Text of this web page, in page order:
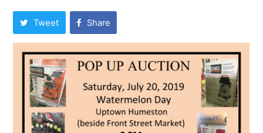
Tweet Share